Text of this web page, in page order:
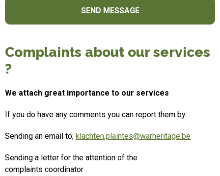
Complaints about our services
?
We attach great importance to our services
If you do have any comments you can report them by:
Sending an email to; klachten.plaintes@warheritage.be
Sending a letter for the attention of the
complaints coordinator